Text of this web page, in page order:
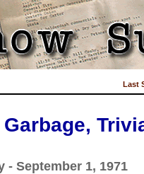
Last
- September 1, 1971